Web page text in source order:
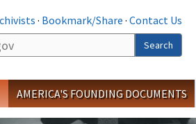
· Bookmark/Share · Contact Us
Search
AMERICA'S FOUNDING DOCUMENTS